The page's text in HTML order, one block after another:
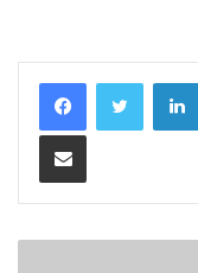
Share via Email